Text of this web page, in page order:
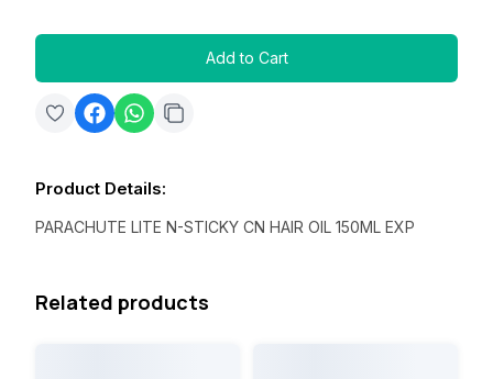
Add to Cart
Product Details:
PARACHUTE LITE N-STICKY CN HAIR OIL 150ML EXP
Related products